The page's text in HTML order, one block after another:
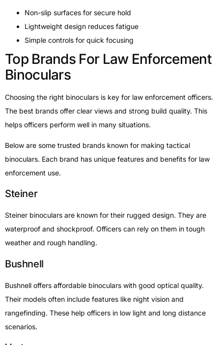
Non-slip surfaces for secure hold
Lightweight design reduces fatigue
Simple controls for quick focusing
Top Brands For Law Enforcement
Binoculars
Choosing the right binoculars is key for law enforcement officers.
The best brands offer clear views and strong build quality. This
helps officers perform well in many situations.
Below are some trusted brands known for making tactical
binoculars. Each brand has unique features and benefits for law
enforcement use.
Steiner
Steiner binoculars are known for their rugged design. They are
waterproof and shockproof. Officers can rely on them in tough
weather and rough handling.
Bushnell
Bushnell offers affordable binoculars with good optical quality.
Their models often include features like night vision and
rangefinding. These help officers in low light and long distance
scenarios.